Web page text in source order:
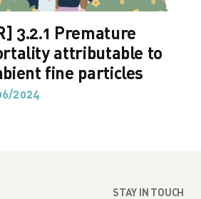
3.2.1 Premature
attributable to
fine particles
2024
STAY IN TOUCH